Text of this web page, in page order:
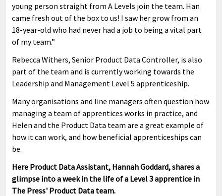
young person straight from A Levels join the team. Han
came fresh out of the box to us! I saw her grow from an
18-year-old who had never had a job to being a vital part
of my team.”
Rebecca Withers, Senior Product Data Controller, is also
part of the team and is currently working towards the
Leadership and Management Level 5 apprenticeship.
Many organisations and line managers often question how
managing a team of apprentices works in practice, and
Helen and the Product Data team are a great example of
how it can work, and how beneficial apprenticeships can
be.
Here Product Data Assistant, Hannah Goddard, shares a
glimpse into a week in the life of a Level 3 apprentice in
The Press' Product Data team.